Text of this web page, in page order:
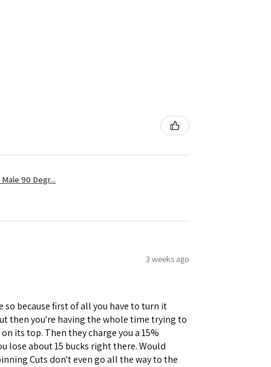
90 Degr...
3 weeks ago
because first of all you have to turn it
then you're having the whole time trying to
its top. Then they charge you a 15%
lose about 15 bucks right there. Would
Cuts don't even go all the way to the